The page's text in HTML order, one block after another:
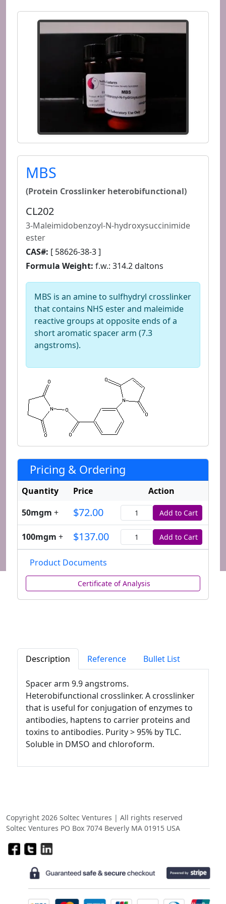
MBS
(Protein Crosslinker heterobifunctional)
CL202
3-Maleimidobenzoyl-N-hydroxysuccinimide
ester
CAS#: [ 58626-38-3 ]
Formula Weight: f.w.: 314.2 daltons
MBS is an amine to sulfhydryl crosslinker
that contains NHS ester and maleimide
reactive groups at opposite ends of a
short aromatic spacer arm (7.3
angstroms).
Pricing & Ordering
Quantity Price
Action
50mgm + $72.00 Quantity Add to Cart
100mgm + $137.00 Quantity Add to Cart
Product Documents
Certificate of Analysis
Description Reference Bullet List
Spacer arm 9.9 angstroms.
Heterobifunctional crosslinker. A crosslinker
that is useful for conjugation of enzymes to
antibodies, haptens to carrier proteins and
toxins to antibodies. Purity > 95% by TLC.
Soluble in DMSO and chloroform.
Copyright 2026 Soltec Ventures | All rights reserved
Soltec Ventures PO Box 7074 Beverly MA 01915 USA